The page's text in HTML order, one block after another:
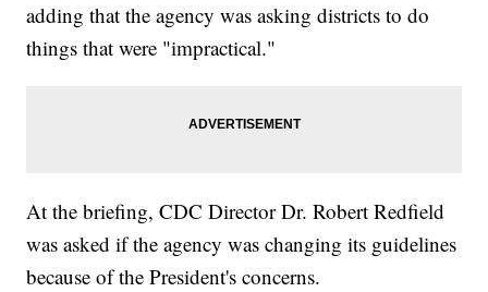
adding that the agency was asking districts to do
things that were "impractical."
At the briefing, CDC Director Dr. Robert Redfield
was asked if the agency was changing its guidelines
because of the President's concerns.